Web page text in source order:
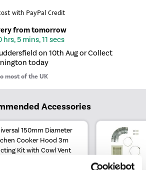
with PayPal Credit
from tomorrow
hrs, 5 mins, 10 secs
on 10th Aug or Collect
today
most of the UK
Accessories
150mm Diameter
Cooker Hood 3m
Kit with Cowl Vent
£24.97